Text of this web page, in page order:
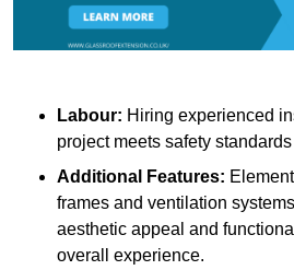
Labour: Hiring experienced
project meets safety
Additional Features:
frames and ventilation
aesthetic appeal and
overall experience.